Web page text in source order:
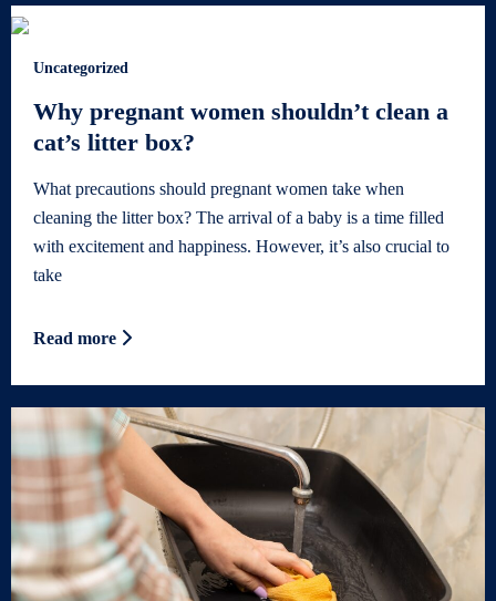
Uncategorized
Why pregnant women shouldn’t clean a
cat’s litter box?
What precautions should pregnant women take when
cleaning the litter box? The arrival of a baby is a time filled
with excitement and happiness. However, it’s also crucial to
take
Read more